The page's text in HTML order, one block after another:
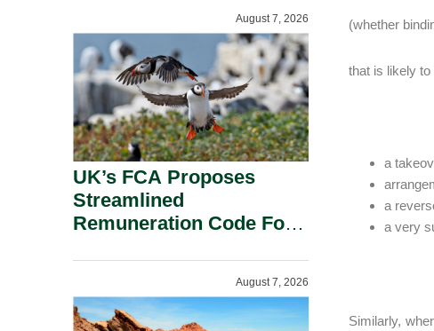
(whether
that is likely
a
a
a very
Similarly,
August 7, 2026
UK’s FCA Proposes
Streamlined
Remuneration Code For
August 7, 2026